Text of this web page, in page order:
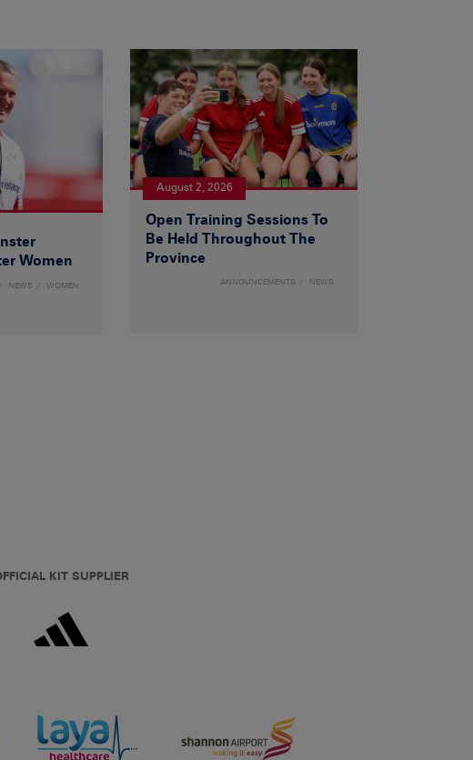
Women
NEWS WOMEN
August 2, 2026
Open Training Sessions To
Be Held Throughout The
Province
ANNOUNCEMENTS NEWS
KIT SUPPLIER